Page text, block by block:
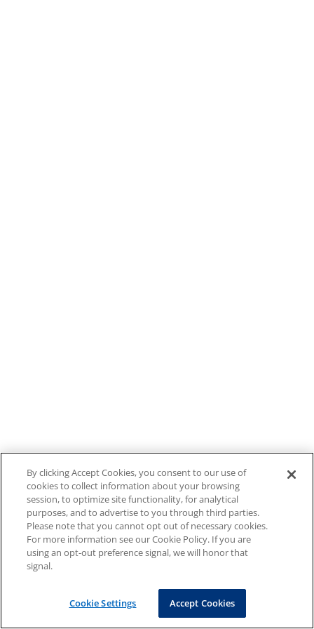
By clicking Accept Cookies, you consent to our use of
cookies to collect information about your browsing
session, to optimize site functionality, for analytical
purposes, and to advertise to you through third parties.
Please note that you cannot opt out of necessary cookies.
For more information see our Cookie Policy. If you are
using an opt-out preference signal, we will honor that
signal.
Cookie Settings Accept Cookies